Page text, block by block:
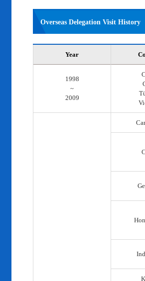
Overseas Delegation Visit History
Year
1998
~
2009